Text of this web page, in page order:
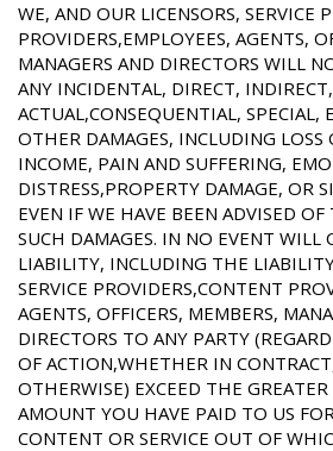
WE, AND OUR LICENSORS, SERVICE
PROVIDERS,EMPLOYEES, AGENTS,
MANAGERS AND DIRECTORS WILL
ANY INCIDENTAL, DIRECT,
ACTUAL,CONSEQUENTIAL, SPECIAL,
OTHER DAMAGES, INCLUDING LOSS
INCOME, PAIN AND SUFFERING,
DISTRESS,PROPERTY DAMAGE, OR
EVEN IF WE HAVE BEEN ADVISED
SUCH DAMAGES. IN NO EVENT WILL
LIABILITY, INCLUDING THE
SERVICE PROVIDERS,CONTENT
AGENTS, OFFICERS, MEMBERS,
DIRECTORS TO ANY PARTY
OF ACTION,WHETHER IN
OTHERWISE) EXCEED THE
AMOUNT YOU HAVE PAID TO US
CONTENT OR SERVICE OUT OF